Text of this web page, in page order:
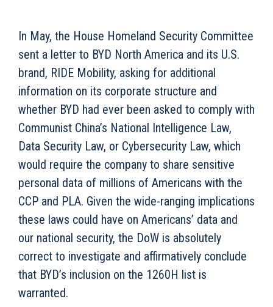
In May, the House Homeland Security Committee
sent a letter to BYD North America and its U.S.
brand, RIDE Mobility, asking for additional
information on its corporate structure and
whether BYD had ever been asked to comply with
Communist China’s National Intelligence Law,
Data Security Law, or Cybersecurity Law, which
would require the company to share sensitive
personal data of millions of Americans with the
CCP and PLA. Given the wide-ranging implications
these laws could have on Americans’ data and
our national security, the DoW is absolutely
correct to investigate and affirmatively conclude
that BYD’s inclusion on the 1260H list is
warranted.